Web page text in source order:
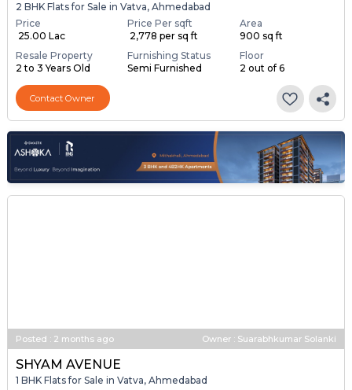
2 BHK Flats for Sale in Vatva, Ahmedabad
Price
₹ 25.00 Lac
Price Per sqft
₹ 2,778 per sq ft
Area
900 sq ft
Resale Property
2 to 3 Years Old
Furnishing Status
Semi Furnished
Floor
2 out of 6
Contact Owner
Posted : 2 months ago Owner : Suarabhkumar Solanki
SHYAM AVENUE
1 BHK Flats for Sale in Vatva, Ahmedabad